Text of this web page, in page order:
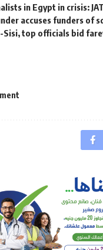
in Egypt in crisis:
accuses funders of
Sisi, top officials bid